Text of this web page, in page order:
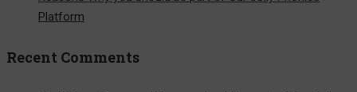
Platform
Recent Comments